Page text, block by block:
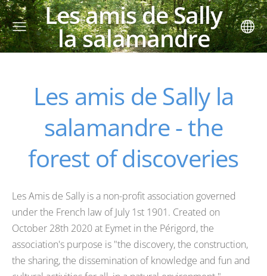
Les amis de Sally
la salamandre
Les amis de Sally la
salamandre - the
forest of discoveries
Les Amis de Sally is a non-profit association governed
under the French law of July 1st 1901. Created on
October 28th 2020 at Eymet in the Périgord, the
association's purpose is "the discovery, the construction,
the sharing, the dissemination of knowledge and fun and